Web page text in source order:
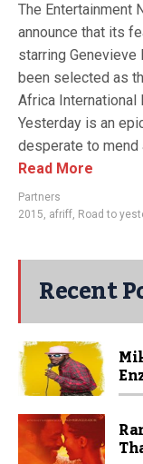
The Entertainment
announce that its
starring Genevieve
been selected as
Africa International
Yesterday is an
desperate to mend
Read More
Partners
2015, afriff, Road to
Recent